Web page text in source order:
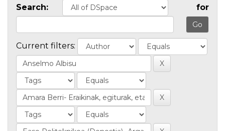
Search: for
Current filters: